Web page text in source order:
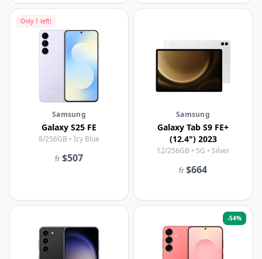
Only 1 left!
Samsung
Galaxy S25 FE
8/256GB • Icy Blue
fr$507
Samsung
Galaxy Tab S9 FE+
(12.4") 2023
12/256GB • 5G • Silver
fr$664
-54%